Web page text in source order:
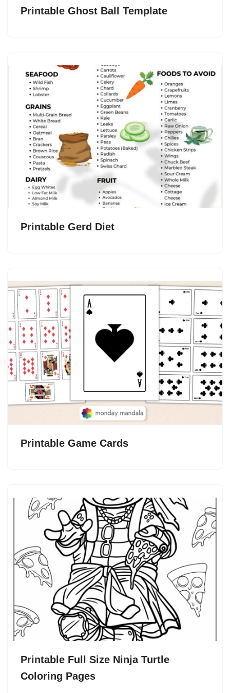
Printable Ghost Ball Template
Printable Gerd Diet
Printable Game Cards
Printable Full Size Ninja Turtle
Coloring Pages